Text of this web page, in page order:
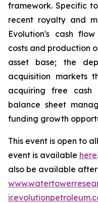
framework. Specific
recent royalty and
Evolution's cash
costs and production
asset base; the
acquisition markets
acquiring free cash
balance sheet
funding growth
This event is open to
event is available here
also be available